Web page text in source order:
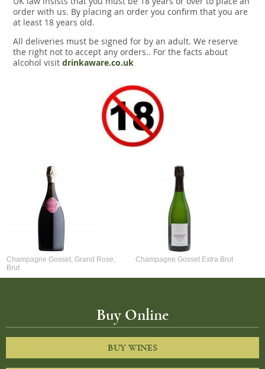
Snacks
Mixed cases
Gift accessories
order with us. By placing an order you confirm that you are
at least 18 years old.
All deliveries must be signed for by an adult. We reserve
the right not to accept any orders.. For the facts about
alcohol visit drinkaware.co.uk
Champagne Gosset, Grand Rose,
Brut
Champagne Gosset Extra Brut
Buy Online
BUY WINES